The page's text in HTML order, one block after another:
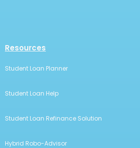
Resources
Student Loan Planner
Student Loan Help
Student Loan Refinance Solution
Hybrid Robo-Advisor